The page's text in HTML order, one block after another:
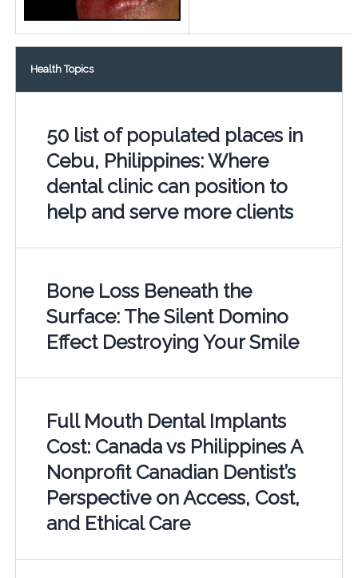
Health Topics
50 list of populated places in
Cebu, Philippines: Where
dental clinic can position to
help and serve more clients
Bone Loss Beneath the
Surface: The Silent Domino
Effect Destroying Your Smile
Full Mouth Dental Implants
Cost: Canada vs Philippines A
Nonprofit Canadian Dentist’s
Perspective on Access, Cost,
and Ethical Care